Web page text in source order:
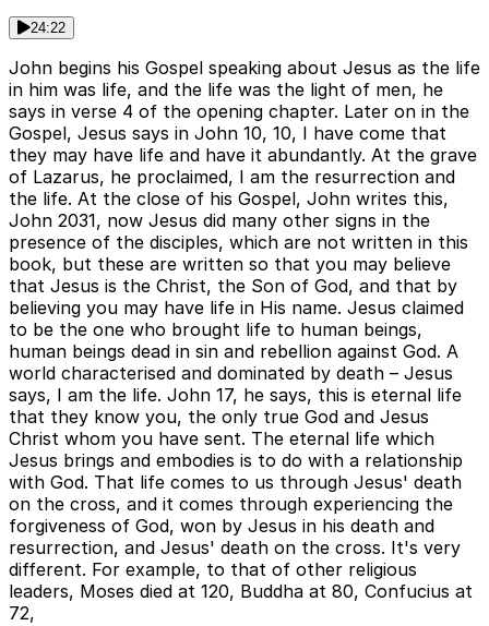
24:22
John begins his Gospel speaking about Jesus as the life
in him was life, and the life was the light of men, he
says in verse 4 of the opening chapter. Later on in the
Gospel, Jesus says in John 10, 10, I have come that
they may have life and have it abundantly. At the grave
of Lazarus, he proclaimed, I am the resurrection and
the life. At the close of his Gospel, John writes this,
John 2031, now Jesus did many other signs in the
presence of the disciples, which are not written in this
book, but these are written so that you may believe
that Jesus is the Christ, the Son of God, and that by
believing you may have life in His name. Jesus claimed
to be the one who brought life to human beings,
human beings dead in sin and rebellion against God. A
world characterised and dominated by death – Jesus
says, I am the life. John 17, he says, this is eternal life
that they know you, the only true God and Jesus
Christ whom you have sent. The eternal life which
Jesus brings and embodies is to do with a relationship
with God. That life comes to us through Jesus' death
on the cross, and it comes through experiencing the
forgiveness of God, won by Jesus in his death and
resurrection, and Jesus' death on the cross. It's very
different. For example, to that of other religious
leaders, Moses died at 120, Buddha at 80, Confucius at
72,